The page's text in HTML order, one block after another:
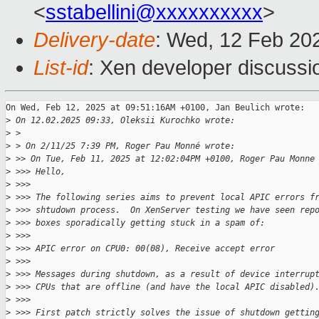
<sstabellini@xxxxxxxxxx>
Delivery-date: Wed, 12 Feb
List-id: Xen developer
On Wed, Feb 12, 2025 at 09:51:16AM +0100, Jan Beulich wrote:
> On 12.02.2025 09:33, Oleksii Kurochko wrote:
> >
> > On 2/11/25 7:39 PM, Roger Pau Monné wrote:
> >> On Tue, Feb 11, 2025 at 12:02:04PM +0100, Roger Pau
> >>> Hello,
> >>>
> >>> The following series aims to prevent local APIC errors
> >>> shtudown process.  On XenServer testing we have seen
> >>> boxes sporadically getting stuck in a spam of:
> >>>
> >>> APIC error on CPU0: 00(08), Receive accept error
> >>>
> >>> Messages during shutdown, as a result of device
> >>> CPUs that are offline (and have the local APIC disabled).
> >>>
> >>> First patch strictly solves the issue of shutdown